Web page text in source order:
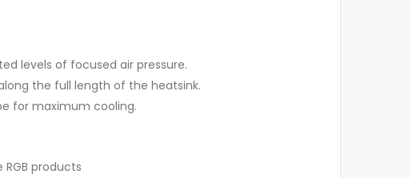
levels of focused air pressure.
the full length of the heatsink.
for maximum cooling.
products